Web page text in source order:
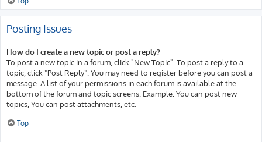
Posting Issues
How do I create a new topic or post a reply?
To post a new topic in a forum, click "New Topic". To post a reply to a
topic, click "Post Reply". You may need to register before you can post a
message. A list of your permissions in each forum is available at the
bottom of the forum and topic screens. Example: You can post new
topics, You can post attachments, etc.
Top